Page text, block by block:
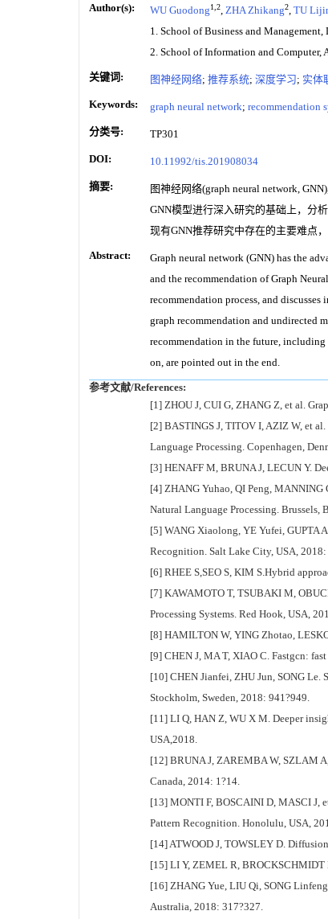
Author(s): WU Guodong1,2 ZHA Zhikang2 TU
1. School of Business and
2. School of Information and
关键词: 图神经网络; 推荐系统; 深度学习; 实体
Keywords: graph neural network; recommendation
分类号: TP301
DOI: 10.11992/tis.201908034
摘要:
图神经网络(graph neural network,
GNN模型进行深入研究的基础上，分
现有GNN推荐研究中存在的主要难点
Abstract:
Graph neural network (GNN) has the
and the recommendation of Graph
recommendation process, and
graph recommendation and undirected
recommendation in the future, including
on, are pointed out in the end.
参考文献/References:
[1] ZHOU J, CUI G, ZHANG Z, et al.
[2] BASTINGS J, TITOV I, AZIZ W, et
Language Processing. Copenhagen,
[3] HENAFF M, BRUNA J, LECUN Y.
[4] ZHANG Yuhao, QI Peng,
Natural Language Processing. Brussels,
[5] WANG Xiaolong, YE Yufei, GUPTA
Recognition. Salt Lake City, USA, 2018:
[6] RHEE S,SEO S, KIM S.Hybrid
[7] KAWAMOTO T, TSUBAKI M,
Processing Systems. Red Hook, USA,
[8] HAMILTON W, YING Zhotao,
[9] CHEN J, MA T, XIAO C. Fastgcn:
[10] CHEN Jianfei, ZHU Jun, SONG
Stockholm, Sweden, 2018: 941?949.
[11] LI Q, HAN Z, WU X M. Deeper
USA,2018.
[12] BRUNA J, ZAREMBA W, SZLAM
Canada, 2014: 1?14.
[13] MONTI F, BOSCAINI D, MASCI J,
Pattern Recognition. Honolulu, USA,
[14] ATWOOD J, TOWSLEY D.
[15] LI Y, ZEMEL R, BROCKSCHMIDT
[16] ZHANG Yue, LIU Qi, SONG
Australia, 2018: 317?327.